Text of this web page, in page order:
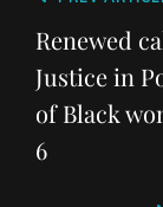
Post
Renewed
Justice in
of Black
6